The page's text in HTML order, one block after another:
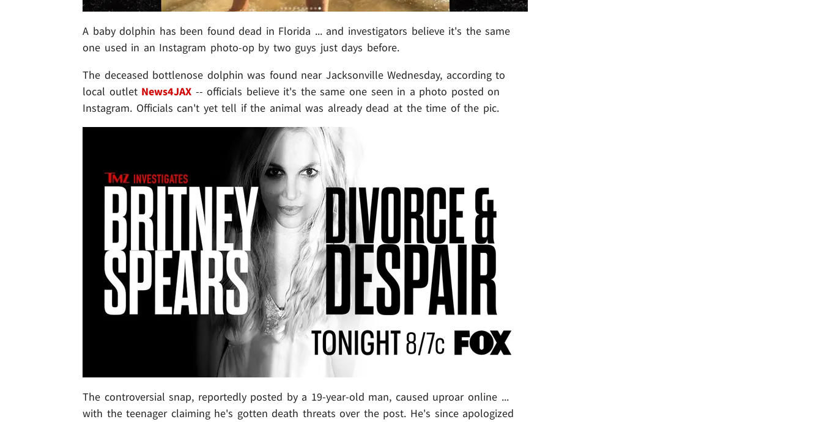
A baby dolphin has been found dead in Florida ... and investigators believe it's the same
one used in an Instagram photo-op by two guys just days before.
The deceased bottlenose dolphin was found near Jacksonville Wednesday, according to
local outlet News4JAX -- officials believe it's the same one seen in a photo posted on
Instagram. Officials can't yet tell if the animal was already dead at the time of the pic.
The controversial snap, reportedly posted by a 19-year-old man, caused uproar online ...
with the teenager claiming he's gotten death threats over the post. He's since apologized